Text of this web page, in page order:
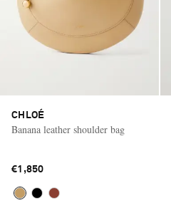
CHLOÉ
Banana leather shoulder bag
€1,850